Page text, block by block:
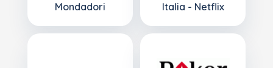
Mondadori
Italia - Netflix